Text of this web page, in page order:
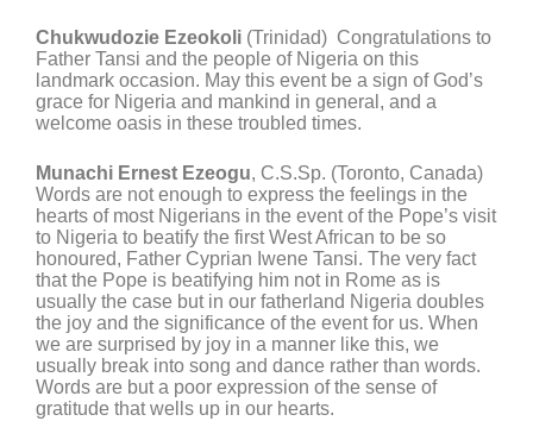
Chukwudozie Ezeokoli (Trinidad) Congratulations to
Father Tansi and the people of Nigeria on this
landmark occasion. May this event be a sign of God’s
grace for Nigeria and mankind in general, and a
welcome oasis in these troubled times.
Munachi Ernest Ezeogu, C.S.Sp. (Toronto, Canada)
Words are not enough to express the feelings in the
hearts of most Nigerians in the event of the Pope’s visit
to Nigeria to beatify the first West African to be so
honoured, Father Cyprian Iwene Tansi. The very fact
that the Pope is beatifying him not in Rome as is
usually the case but in our fatherland Nigeria doubles
the joy and the significance of the event for us. When
we are surprised by joy in a manner like this, we
usually break into song and dance rather than words.
Words are but a poor expression of the sense of
gratitude that wells up in our hearts.